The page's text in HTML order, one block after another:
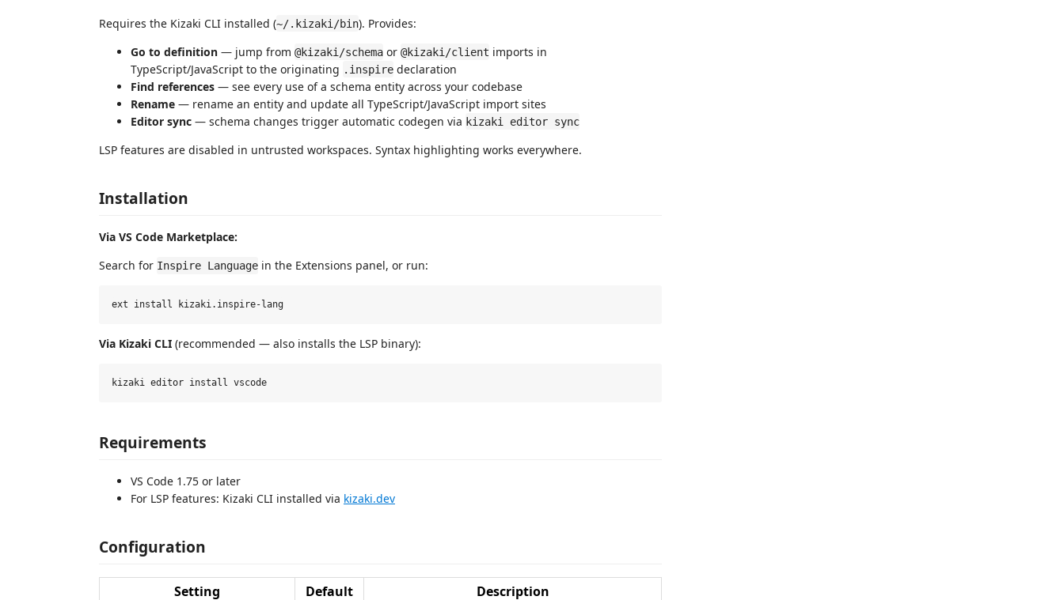
Requires the Kizaki CLI installed (~/.kizaki/bin). Provides:
Go to definition — jump from @kizaki/schema or @kizaki/client imports in
TypeScript/JavaScript to the originating .inspire declaration
Find references — see every use of a schema entity across your codebase
Rename — rename an entity and update all TypeScript/JavaScript import sites
Editor sync — schema changes trigger automatic codegen via kizaki editor sync
LSP features are disabled in untrusted workspaces. Syntax highlighting works everywhere.
Installation
Via VS Code Marketplace:
Search for Inspire Language in the Extensions panel, or run:
Via Kizaki CLI (recommended — also installs the LSP binary):
Requirements
VS Code 1.75 or later
For LSP features: Kizaki CLI installed via kizaki.dev
Configuration
Setting Default Description